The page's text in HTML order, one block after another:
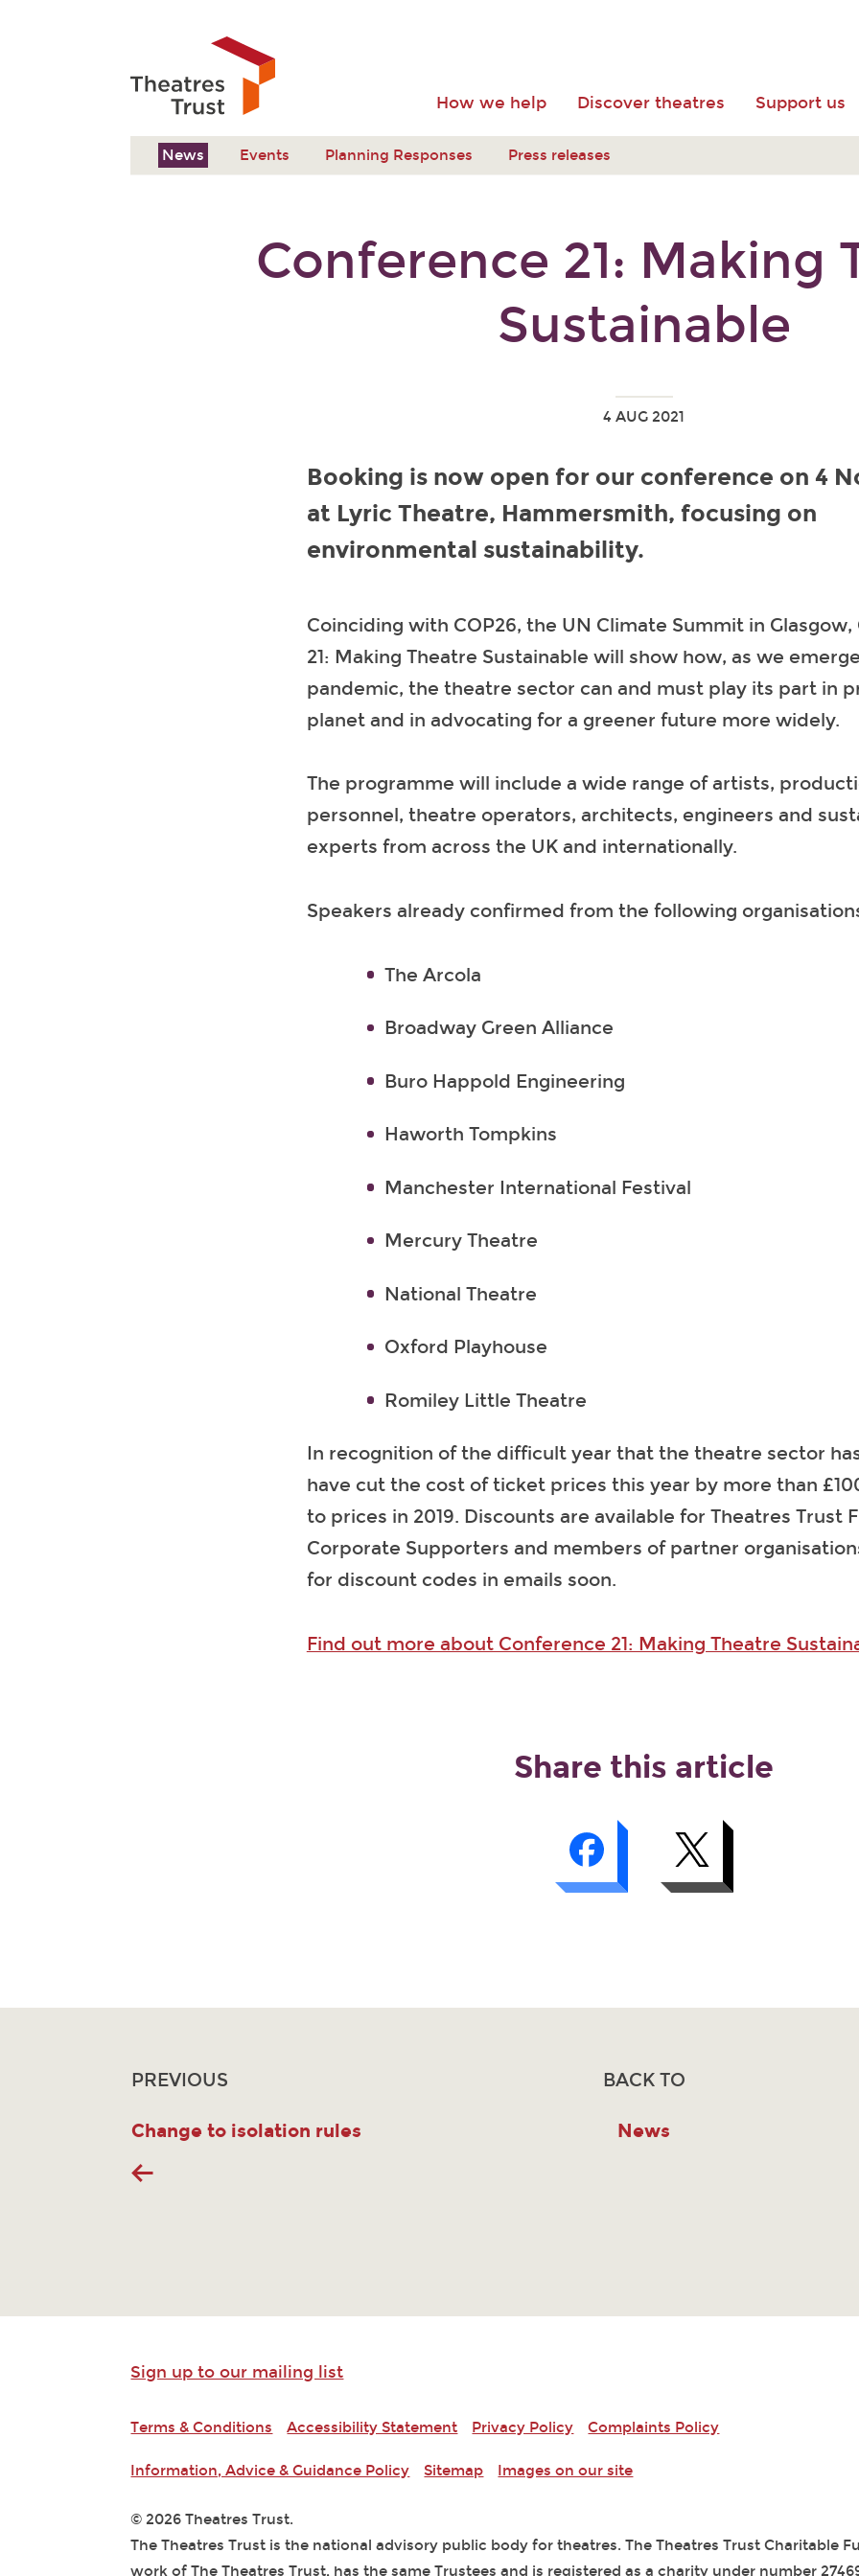
How we help Discover theatres Support us
News Events Planning Responses Press releases
Conference 21: Making
Sustainable
4 AUG 2021
Booking is now open for our conference on 4
at Lyric Theatre, Hammersmith, focusing on
environmental sustainability.
Coinciding with COP26, the UN Climate Summit in
21: Making Theatre Sustainable will show how, as we
pandemic, the theatre sector can and must play its part in
planet and in advocating for a greener future more widely.
The programme will include a wide range of artists,
personnel, theatre operators, architects, engineers and
experts from across the UK and internationally.
Speakers already confirmed from the following
The Arcola
Broadway Green Alliance
Buro Happold Engineering
Haworth Tompkins
Manchester International Festival
Mercury Theatre
National Theatre
Oxford Playhouse
Romiley Little Theatre
In recognition of the difficult year that the theatre sector
have cut the cost of ticket prices this year by more than
to prices in 2019. Discounts are available for Theatres Trust
Corporate Supporters and members of partner
for discount codes in emails soon.
Find out more about Conference 21: Making Theatre
Share this article
PREVIOUS
Change to isolation rules
BACK TO
News
Sign up to our mailing list
Terms & Conditions Accessibility Statement Privacy Policy Complaints Policy
Information, Advice & Guidance Policy Sitemap Images on our site
© 2026 Theatres Trust.
The Theatres Trust is the national advisory public body for theatres. The Theatres Trust Charitable
work of The Theatres Trust, has the same Trustees and is registered as a charity under number